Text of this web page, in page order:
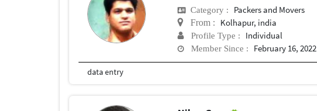
Category : Packers and Movers
From : Kolhapur, india
Profile Type : Individual
Member Since : February 16, 2022
data entry